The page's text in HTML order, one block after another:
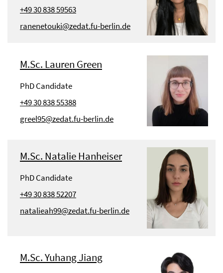
+49 30 838 59563
ranenetouki@zedat.fu-berlin.de
M.Sc. Lauren Green
PhD Candidate
+49 30 838 55388
greel95@zedat.fu-berlin.de
M.Sc. Natalie Hanheiser
PhD Candidate
+49 30 838 52207
natalieah99@zedat.fu-berlin.de
M.Sc. Yuhang Jiang